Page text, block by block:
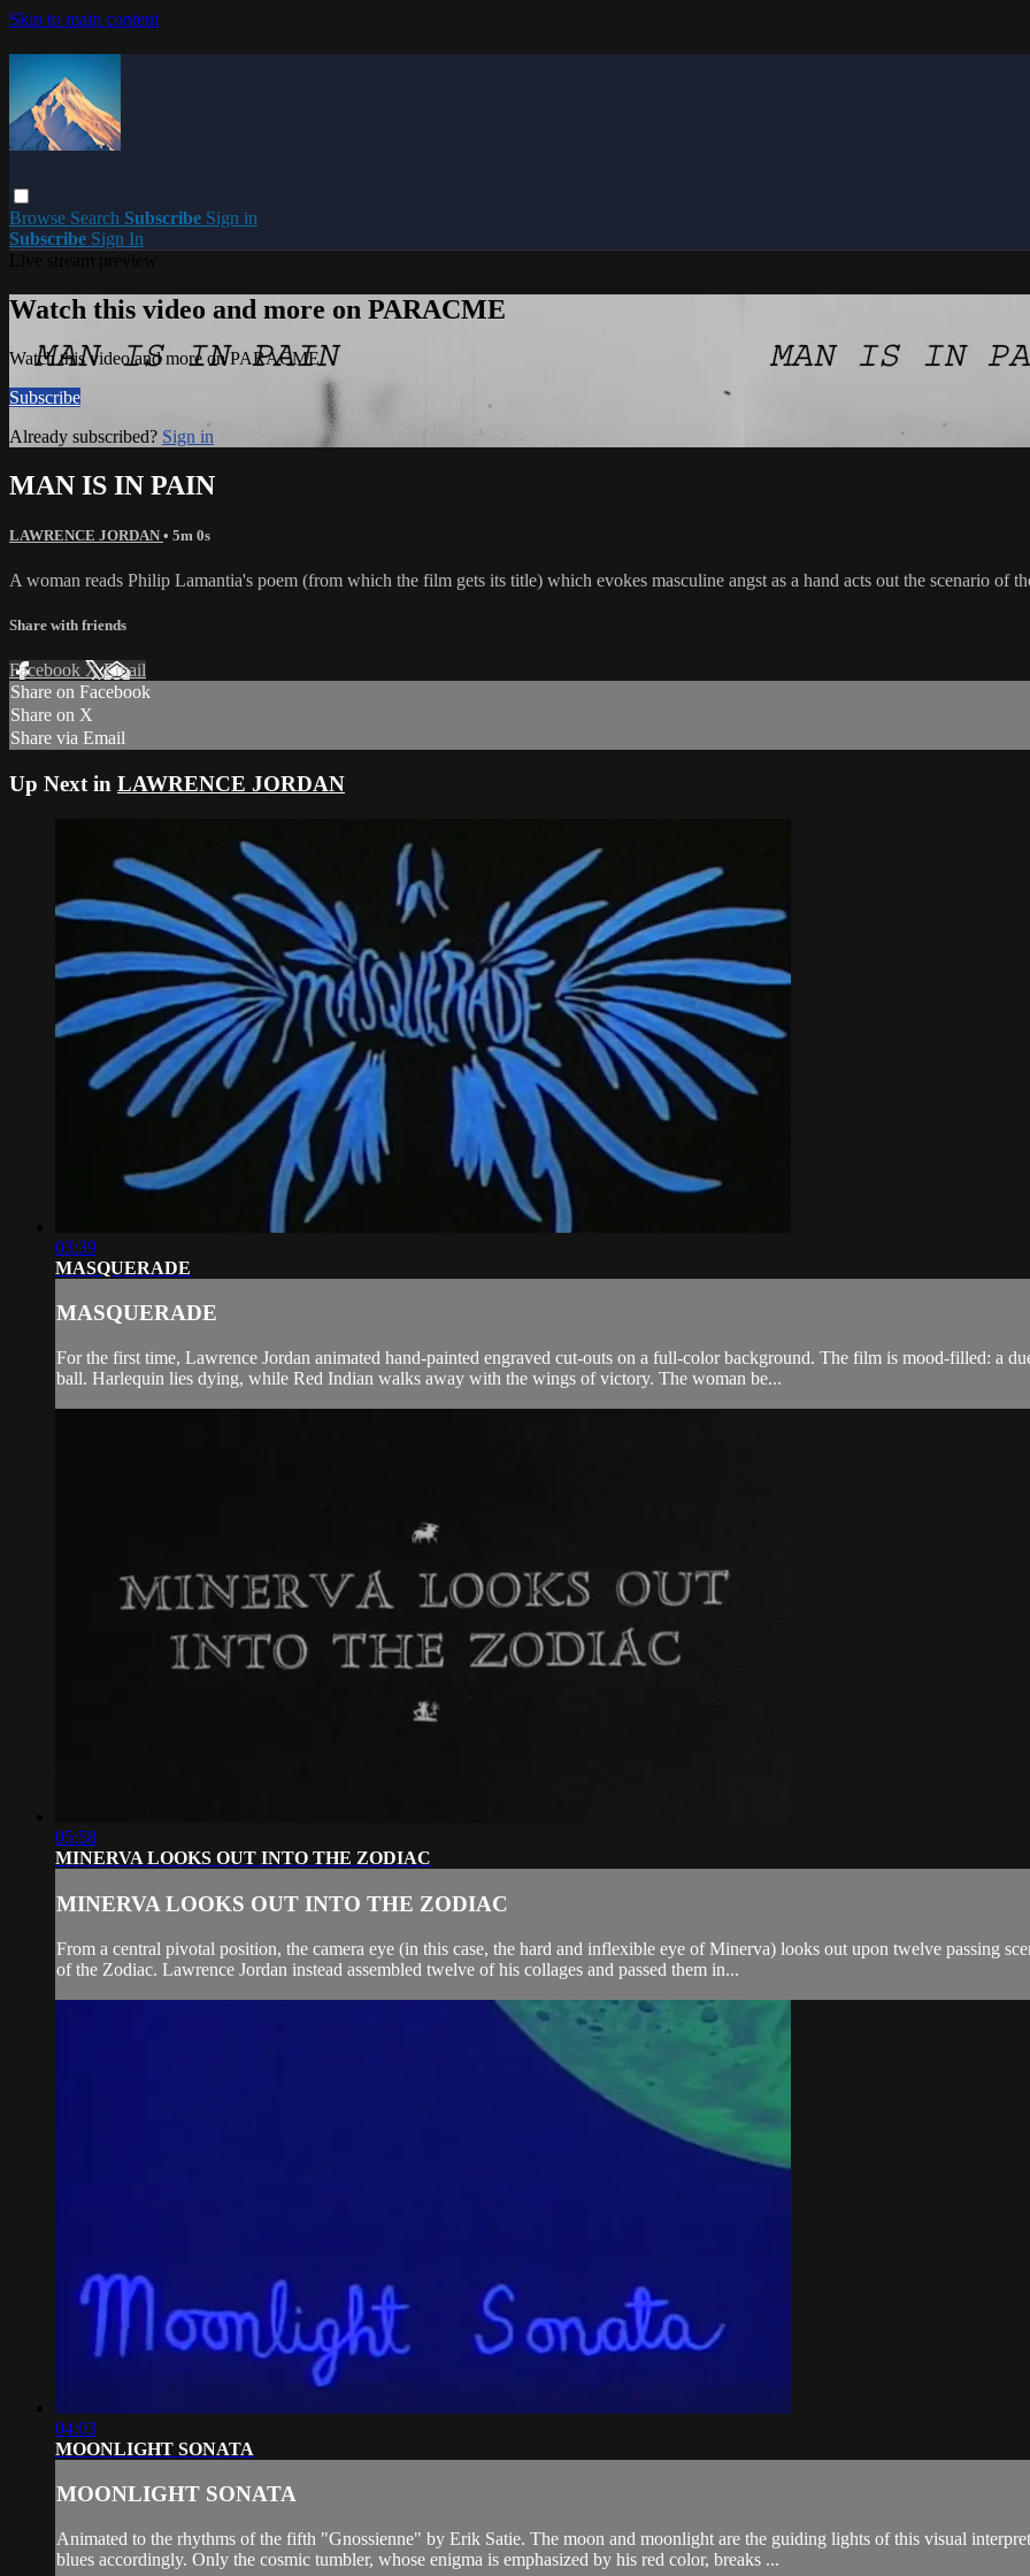
Skip to main content
Browse Search Subscribe Sign in
Subscribe Sign In
Watch this video and more on PARACME
Watch this video and more on PARACME
Subscribe
Already subscribed? Sign in
MAN IS IN PAIN
LAWRENCE JORDAN • 5m 0s
A woman reads Philip Lamantia's poem (from which the film gets its title) which evokes masculine angst as a hand acts out the scenario of
Share with friends
Facebook XEmail
Share on Facebook
Share on X
Share via Email
Up Next in LAWRENCE JORDAN
03:39
MASQUERADE
MASQUERADE
For the first time, Lawrence Jordan animated hand-painted engraved cut-outs on a full-color background. The film is mood-filled: a
ball. Harlequin lies dying, while Red Indian walks away with the wings of victory. The woman be...
05:58
MINERVA LOOKS OUT INTO THE ZODIAC
MINERVA LOOKS OUT INTO THE ZODIAC
From a central pivotal position, the camera eye (in this case, the hard and inflexible eye of Minerva) looks out upon twelve passing
of the Zodiac. Lawrence Jordan instead assembled twelve of his collages and passed them in...
04:03
MOONLIGHT SONATA
MOONLIGHT SONATA
Animated to the rhythms of the fifth "Gnossienne" by Erik Satie. The moon and moonlight are the guiding lights of this visual
blues accordingly. Only the cosmic tumbler, whose enigma is emphasized by his red color, breaks ...